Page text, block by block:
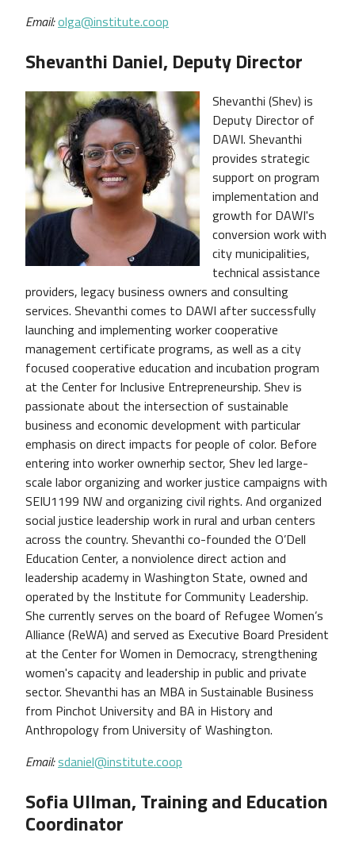
Email:olga@institute.coop
Shevanthi Daniel, Deputy Director
Shevanthi (Shev) is
Deputy Director of
DAWI. Shevanthi
provides strategic
support on program
implementation and
growth for DAWI's
conversion work with
city municipalities,
technical assistance
providers, legacy business owners and consulting
services. Shevanthi comes to DAWI after successfully
launching and implementing worker cooperative
management certificate programs, as well as a city
focused cooperative education and incubation program
at the Center for Inclusive Entrepreneurship. Shev is
passionate about the intersection of sustainable
business and economic development with particular
emphasis on direct impacts for people of color. Before
entering into worker ownerhip sector, Shev led large-
scale labor organizing and worker justice campaigns with
SEIU1199 NW and organizing civil rights. And organized
social justice leadership work in rural and urban centers
across the country. Shevanthi co-founded the O’Dell
Education Center, a nonviolence direct action and
leadership academy in Washington State, owned and
operated by the Institute for Community Leadership.
She currently serves on the board of Refugee Women’s
Alliance (ReWA) and served as Executive Board President
at the Center for Women in Democracy, strengthening
women's capacity and leadership in public and private
sector. Shevanthi has an MBA in Sustainable Business
from Pinchot University and BA in History and
Anthropology from University of Washington.
Email:sdaniel@institute.coop
Sofia Ullman, Training and Education
Coordinator